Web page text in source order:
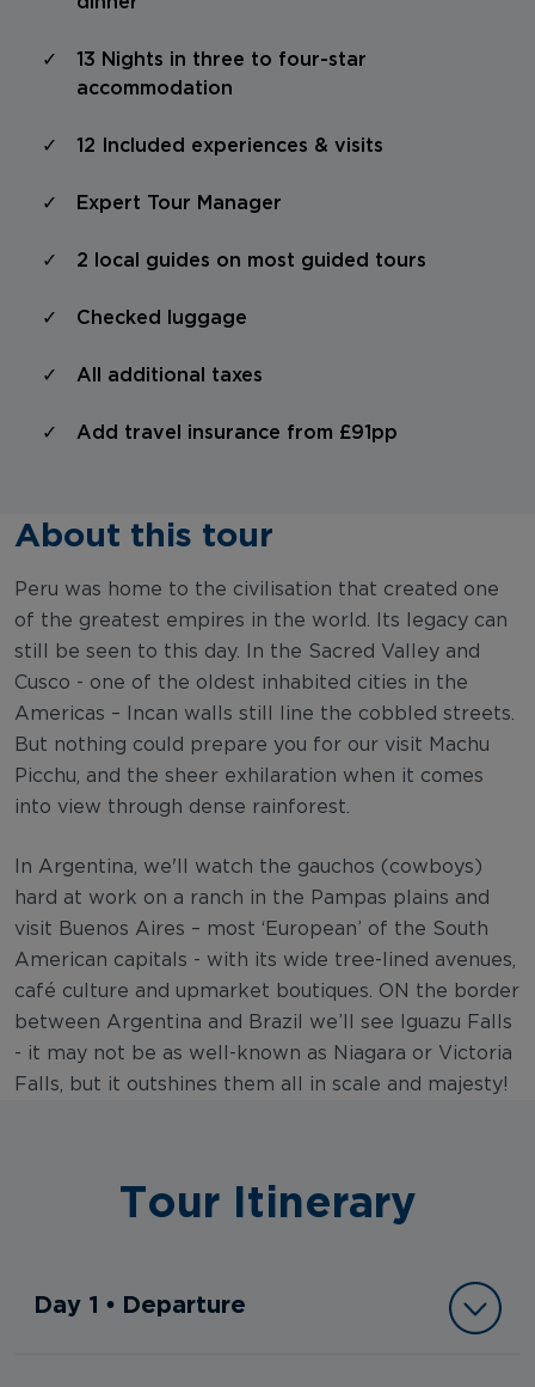
13 Nights in three to four-star
accommodation
12 Included experiences & visits
Expert Tour Manager
2 local guides on most guided tours
Checked luggage
All additional taxes
Add travel insurance from £91pp
About this tour
Peru was home to the civilisation that created one
of the greatest empires in the world. Its legacy can
still be seen to this day. In the Sacred Valley and
Cusco - one of the oldest inhabited cities in the
Americas – Incan walls still line the cobbled streets.
But nothing could prepare you for our visit Machu
Picchu, and the sheer exhilaration when it comes
into view through dense rainforest.
In Argentina, we'll watch the gauchos (cowboys)
hard at work on a ranch in the Pampas plains and
visit Buenos Aires – most ‘European’ of the South
American capitals - with its wide tree-lined avenues,
café culture and upmarket boutiques. ON the border
between Argentina and Brazil we’ll see Iguazu Falls
- it may not be as well-known as Niagara or Victoria
Falls, but it outshines them all in scale and majesty!
Tour Itinerary
Day 1 • Departure